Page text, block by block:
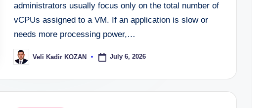
administrators usually focus only on the total number of
vCPUs assigned to a VM. If an application is slow or
needs more processing power,…
Posted
by
Veli Kadir KOZAN July 6, 2026